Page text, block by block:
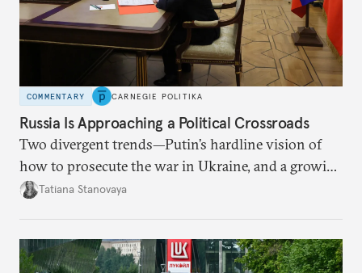
COMMENTARY CARNEGIE POLITIKA
Russia Is Approaching a Political Crossroads
Two divergent trends—Putin’s hardline vision of
how to prosecute the war in Ukraine, and a growing
desire for change in Russia—could tear the regime
Tatiana Stanovaya